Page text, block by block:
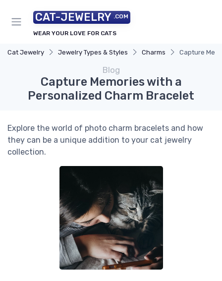
CAT-JEWELRY .COM
WEAR YOUR LOVE FOR CATS
Cat Jewelry Jewelry Types & Styles Charms Capture
Blog
Capture Memories with a
Personalized Charm Bracelet
Explore the world of photo charm bracelets and how
they can be a unique addition to your cat jewelry
collection.